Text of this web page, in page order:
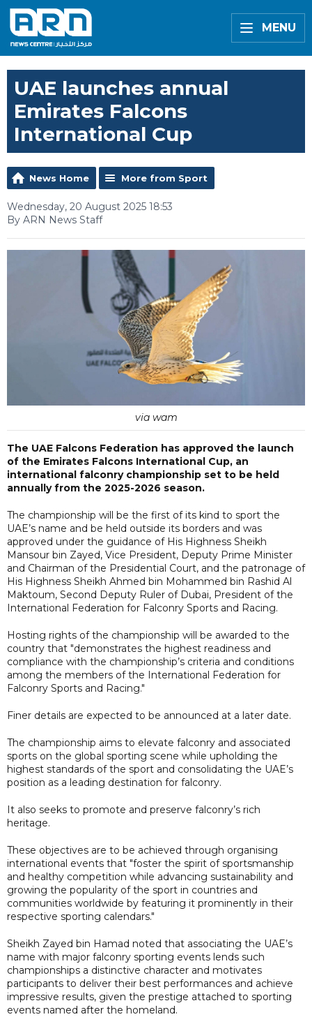
MENU
UAE launches annual
Emirates Falcons
International Cup
News Home More from Sport
Wednesday, 20 August 2025 18:53
By ARN News Staff
via wam
The UAE Falcons Federation has approved the launch
of the Emirates Falcons International Cup, an
international falconry championship set to be held
annually from the 2025-2026 season.
The championship will be the first of its kind to sport the
UAE’s name and be held outside its borders and was
approved under the guidance of His Highness Sheikh
Mansour bin Zayed, Vice President, Deputy Prime Minister
and Chairman of the Presidential Court, and the patronage of
His Highness Sheikh Ahmed bin Mohammed bin Rashid Al
Maktoum, Second Deputy Ruler of Dubai, President of the
International Federation for Falconry Sports and Racing.
Hosting rights of the championship will be awarded to the
country that "demonstrates the highest readiness and
compliance with the championship’s criteria and conditions
among the members of the International Federation for
Falconry Sports and Racing."
Finer details are expected to be announced at a later date.
The championship aims to elevate falconry and associated
sports on the global sporting scene while upholding the
highest standards of the sport and consolidating the UAE’s
position as a leading destination for falconry.
It also seeks to promote and preserve falconry’s rich
heritage.
These objectives are to be achieved through organising
international events that "foster the spirit of sportsmanship
and healthy competition while advancing sustainability and
growing the popularity of the sport in countries and
communities worldwide by featuring it prominently in their
respective sporting calendars."
Sheikh Zayed bin Hamad noted that associating the UAE’s
name with major falconry sporting events lends such
championships a distinctive character and motivates
participants to deliver their best performances and achieve
impressive results, given the prestige attached to sporting
events named after the homeland.